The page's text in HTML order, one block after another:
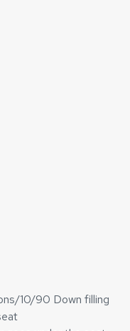
10/90 Down filling